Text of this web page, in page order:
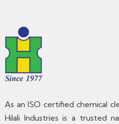
As an ISO certified chemical
Hilali Industries is a trusted